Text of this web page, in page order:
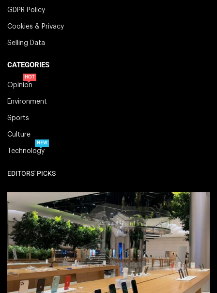
GDPR Policy
Cookies & Privacy
Selling Data
CATEGORIES
Opinion
HOT
Environment
Sports
Culture
Technology
NEW
EDITORS' PICKS